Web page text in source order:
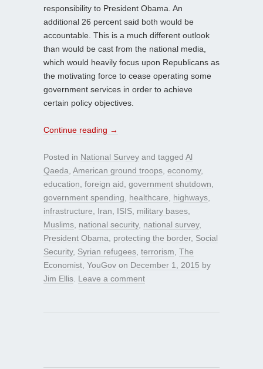
responsibility to President Obama. An
additional 26 percent said both would be
accountable. This is a much different outlook
than would be cast from the national media,
which would heavily focus upon Republicans as
the motivating force to cease operating some
government services in order to achieve
certain policy objectives.
Continue reading →
Posted in National Survey and tagged Al
Qaeda American ground troops economy,
education foreign aid government shutdown
government spending
healthcare highways
infrastructure
Iran ISIS military bases
Muslims national security, national survey,
President Obama
protecting the border, Social
Security, Syrian refugees terrorism The
Economist YouGov on December 1, 2015 by
Jim Ellis Leave a comment